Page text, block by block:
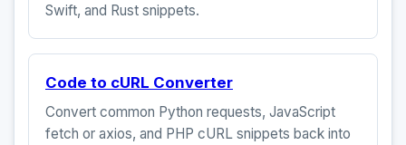
Swift, and Rust snippets.
Code to cURL Converter
Convert common Python requests, JavaScript
fetch or axios, and PHP cURL snippets back into